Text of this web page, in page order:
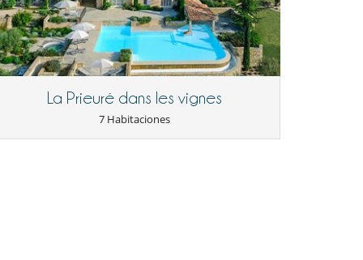
La Prieuré dans les vignes
7 Habitaciones